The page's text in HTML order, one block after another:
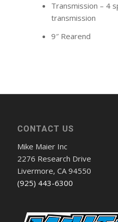
Transmission – 4
transmission
9″ Rearend
CONTACT US
Mike Maier Inc
2276 Research Drive
Livermore, CA 94550
(925) 443-6300